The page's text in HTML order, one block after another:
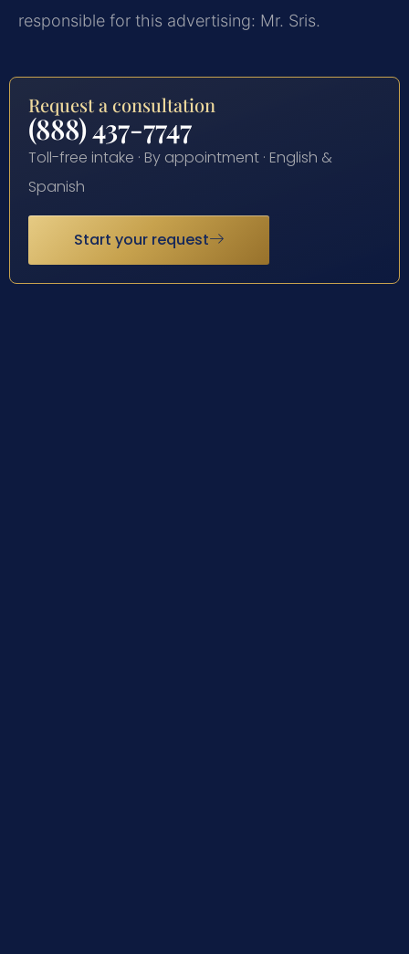
responsible for this advertising: Mr. Sris.
Request a consultation
(888) 437-7747
Toll-free intake · By appointment · English &
Spanish
Start your request